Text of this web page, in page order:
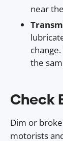
near
the
Check
Dim or
motorists